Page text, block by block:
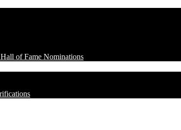
of Fame Nominations